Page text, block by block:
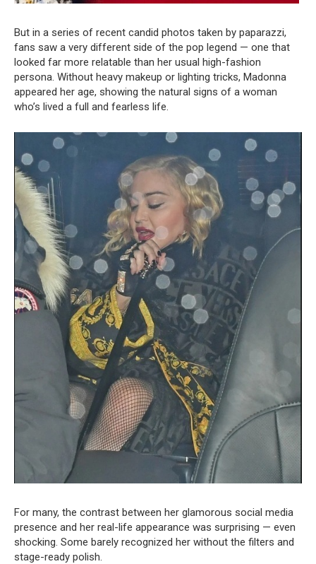
But in a series of recent candid photos taken by paparazzi,
fans saw a very different side of the pop legend — one that
looked far more relatable than her usual high-fashion
persona. Without heavy makeup or lighting tricks, Madonna
appeared her age, showing the natural signs of a woman
who’s lived a full and fearless life.
For many, the contrast between her glamorous social media
presence and her real-life appearance was surprising — even
shocking. Some barely recognized her without the filters and
stage-ready polish.